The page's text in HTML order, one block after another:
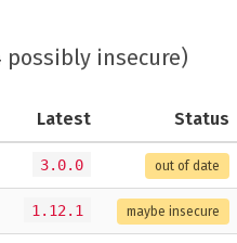
possibly insecure)
Latest Status
3.0.0 out of date
1.12.1 maybe insecure